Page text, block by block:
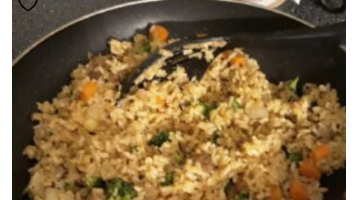
Add to wishlist